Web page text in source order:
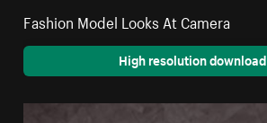
Fashion Model Looks At Camera
High resolution download